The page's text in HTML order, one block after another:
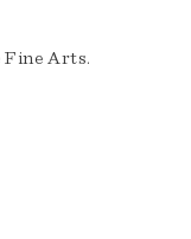
Fine Arts.